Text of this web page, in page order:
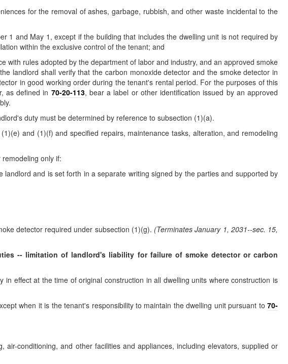
for the removal of ashes, garbage, rubbish, and other waste incidental to the
1 and May 1, except if the building that includes the dwelling unit is not required by
within the exclusive control of the tenant; and
with rules adopted by the department of labor and industry, and an approved smoke
landlord shall verify that the carbon monoxide detector and the smoke detector in
in good working order during the tenant's rental period. For the purposes of this
as defined in 70-20-113, bear a label or other identification issued by an approved
duty must be determined by reference to subsection (1)(a).
and (1)(f) and specified repairs, maintenance tasks, alteration, and remodeling
only if:
and is set forth in a separate writing signed by the parties and supported by
detector required under subsection (1)(g). (Terminates January 1, 2031--sec. 15,
-- limitation of landlord's liability for failure of smoke detector or carbon
effect at the time of original construction in all dwelling units where construction is
when it is the tenant's responsibility to maintain the dwelling unit pursuant to 70-
conditioning, and other facilities and appliances, including elevators, supplied or